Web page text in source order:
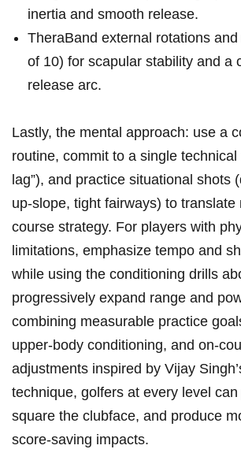
inertia and smooth release.
TheraBand external rotations and
of ⁤10) for scapular stability and a
release arc.
Lastly, the mental approach: use a
routine, commit to ​a single technical
lag”), and practice ⁣situational shots
up‑slope, tight fairways)⁣ to
‌course ⁢strategy.​ For players⁢ with
limitations, ​emphasize tempo and
while using the conditioning ⁢drills‌
progressively expand range ‌and
combining⁤ measurable practice
upper‑body conditioning, ‍and‍
adjustments inspired by⁢ Vijay
technique, golfers ⁢at every level
square the clubface, and produce
score‑saving impacts.